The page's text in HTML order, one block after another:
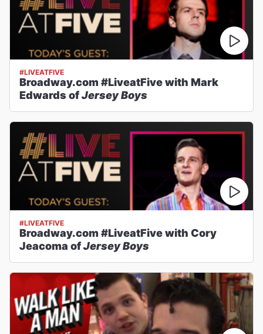
#LIVEATFIVE
Broadway.com #LiveatFive with Mark
Edwards ofJersey Boys
#LIVEATFIVE
Broadway.com #LiveatFive with Cory
Jeacoma ofJersey Boys